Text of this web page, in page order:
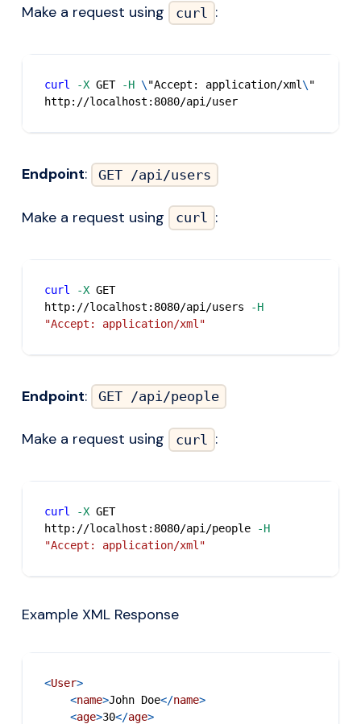
Make a request using curl :
curl -X GET -H \ "Accept: application/xml\ "
http://localhost:8080/api/user
Endpoint: GET /api/users
Make a request using curl :
curl -X GET
http://localhost:8080/api/users
-H
"Accept: application/xml"
Endpoint: GET /api/people
Make a request using curl :
curl -X GET
http://localhost:8080/api/people
-H
"Accept: application/xml"
Example XML Response
<User>
<name>John Doe</name>
<age>30</age>